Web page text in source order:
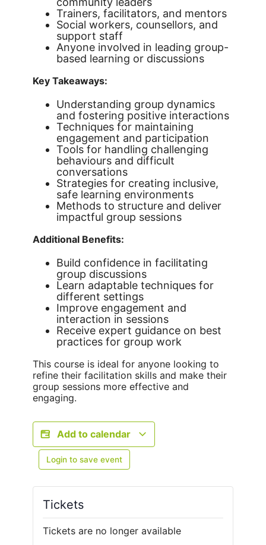
Trainers, facilitators, and mentors
Social workers, counsellors, and
support staff
Anyone involved in leading group-
based learning or discussions
Key Takeaways:
Understanding group dynamics
and fostering positive interactions
Techniques for maintaining
engagement and participation
Tools for handling challenging
behaviours and difficult
conversations
Strategies for creating inclusive,
safe learning environments
Methods to structure and deliver
impactful group sessions
Additional Benefits:
Build confidence in facilitating
group discussions
Learn adaptable techniques for
different settings
Improve engagement and
interaction in sessions
Receive expert guidance on best
practices for group work
This course is ideal for anyone looking to
refine their facilitation skills and make their
group sessions more effective and
engaging.
Add to calendar
Login to save event
Tickets
Tickets are no longer available